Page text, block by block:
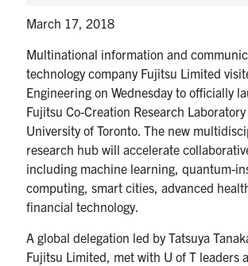
Search
for:
March 17, 2018
Multinational information and
technology company Fujitsu Limited
Engineering on Wednesday to officially
Fujitsu Co-Creation Research
University of Toronto. The new
research hub will accelerate
including machine learning, quantum-
computing, smart cities, advanced
financial technology.
A global delegation led by Tatsuya
Fujitsu Limited, met with U of T leaders